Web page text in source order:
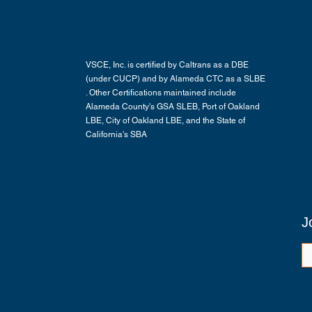
VSCE, Inc. is certified by Caltrans as a DBE
(under CUCP) and by Alameda CTC as a SLBE
. Other Certifications maintained include
Alameda County's GSA SLEB, Port of Oakland
LBE, City of Oakland LBE, and the State of
California's SBA